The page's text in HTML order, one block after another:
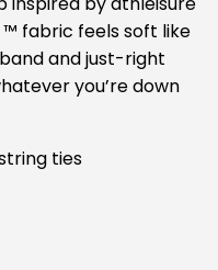
fabric feels soft like
and just-right
you’re down
ties